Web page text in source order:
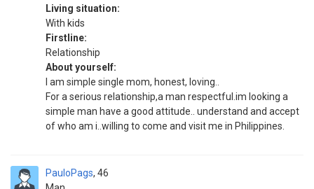
Living situation:
With kids
Firstline:
Relationship
About yourself:
I am simple single mom, honest, loving..
For a serious relationship,a man respectful.im looking a
simple man have a good attitude.. understand and accept
of who am i..willing to come and visit me in Philippines.
PauloPags 46